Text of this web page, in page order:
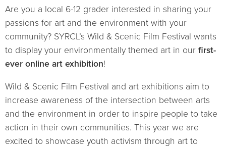
Are you a local 6-12 grader interested in sharing your
passions for art and the environment with your
community? SYRCL’s Wild & Scenic Film Festival wants
to display your environmentally themed art in our first-
ever online art exhibition!
Wild & Scenic Film Festival and art exhibitions aim to
increase awareness of the intersection between arts
and the environment in order to inspire people to take
action in their own communities. This year we are
excited to showcase youth activism through art to